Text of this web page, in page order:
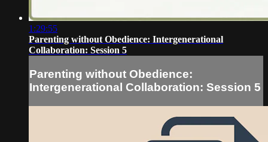
1:29:55
Parenting without Obedience: Intergenerational
Collaboration: Session 5
Parenting without Obedience:
Intergenerational Collaboration: Session 5